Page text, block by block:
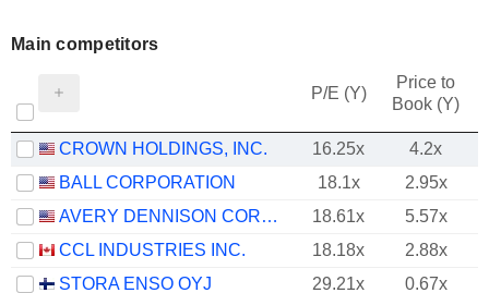
Main competitors
P/E (Y)
Price to
Book (Y)
CROWN HOLDINGS, INC. 16.25x
4.2x
BALL CORPORATION
18.1x
2.95x
AVERY DENNISON CORPORATION
18.61x
5.57x
CCL INDUSTRIES INC.
18.18x
2.88x
STORA ENSO OYJ
29.21x
0.67x